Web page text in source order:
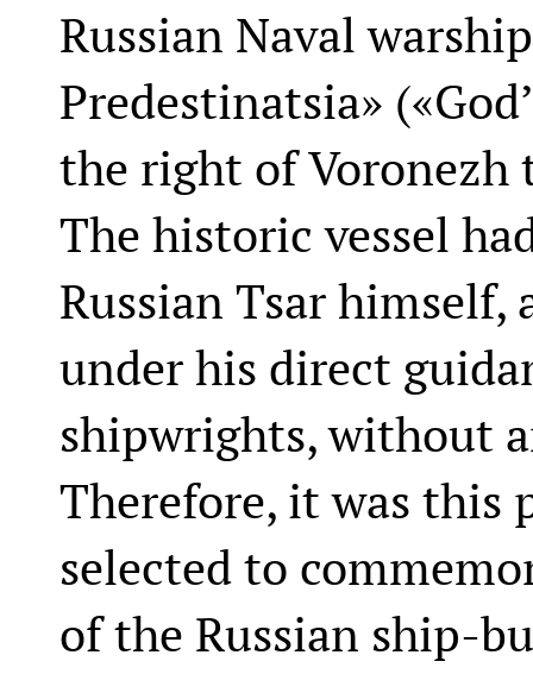
Russian Naval
Predestinatsia»
the right of
The historic vessel
Russian Tsar himself,
under his direct
shipwrights, without
Therefore, it was this
selected to
of the Russian ship-